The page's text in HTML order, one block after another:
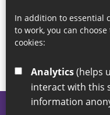
In addition to essential
to work, you can
cookies:
Analytics
interact with this
information